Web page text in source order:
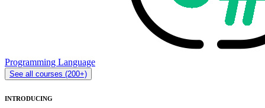
Programming Language
See all courses (200+)
INTRODUCING